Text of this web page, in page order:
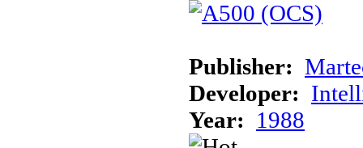
Publisher:
Developer:
Year: 1988